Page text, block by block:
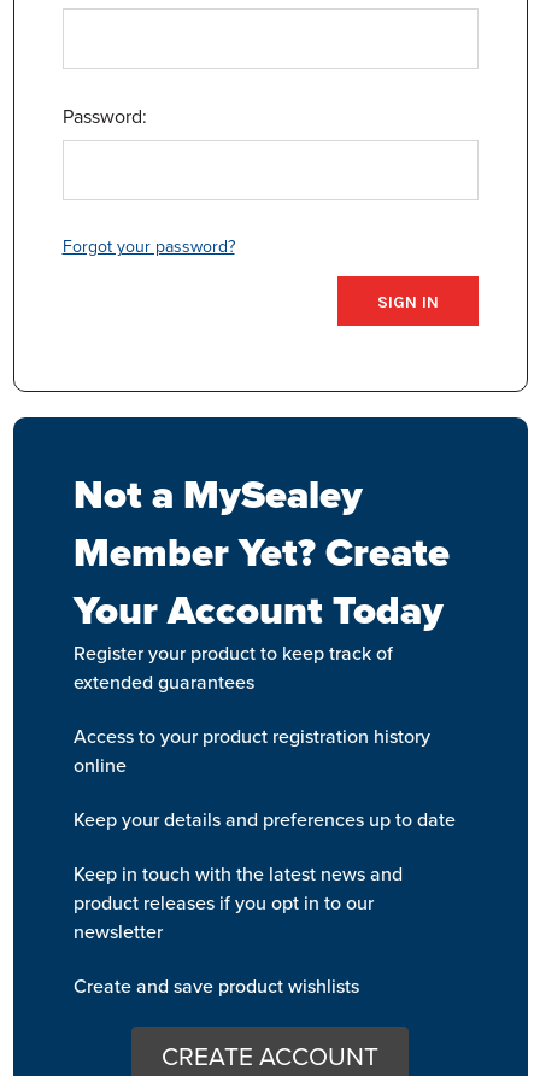
Password:
Forgot your password?
Not a MySealey
Member Yet? Create
Your Account Today
Register your product to keep track of
extended guarantees
Access to your product registration history
online
Keep your details and preferences up to date
Keep in touch with the latest news and
product releases if you opt in to our
newsletter
Create and save product wishlists
CREATE ACCOUNT